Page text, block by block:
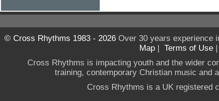
© Cross Rhythms 1983 - 2026Over 30 years experience
Map | Terms of Use
Cross Rhythms is impacting youth and the wider
training, contemporary Christian music and
Cross Rhythms is a UK registered